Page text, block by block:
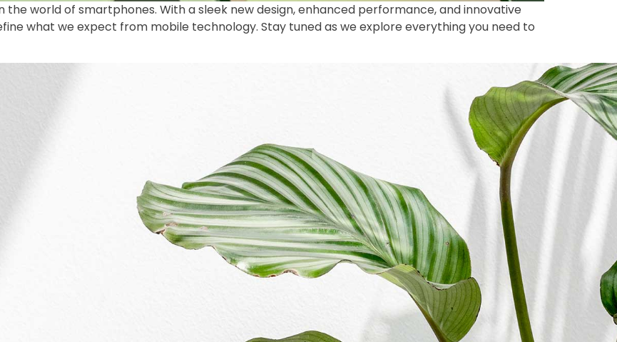
the world of smartphones. With a sleek new design, enhanced performance, and innovative
what we expect from mobile technology. Stay tuned as we explore everything you need to